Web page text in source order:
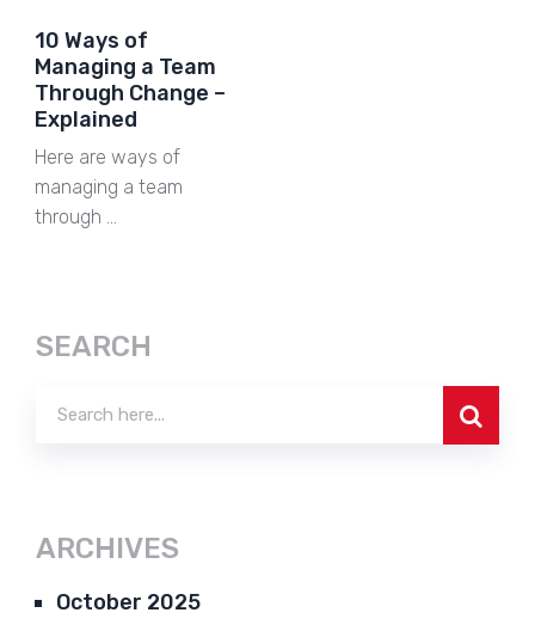
10 Ways of
Managing a Team
Through Change –
Explained
Here are ways of
managing a team
through …
SEARCH
ARCHIVES
October 2025